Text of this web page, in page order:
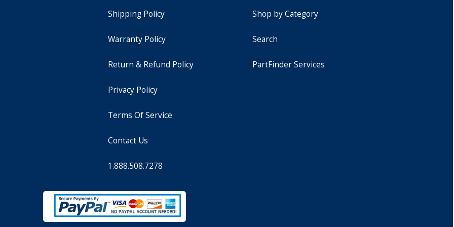
Shipping Policy
Warranty Policy
Return & Refund Policy
Privacy Policy
Terms Of Service
Contact Us
1.888.508.7278
Shop by Category
Search
PartFinder Services